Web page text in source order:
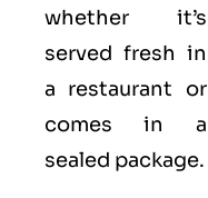
whether it’s
served fresh in
a restaurant or
comes in a
sealed package.